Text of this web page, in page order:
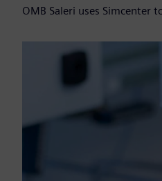
OMB Saleri uses Simcenter